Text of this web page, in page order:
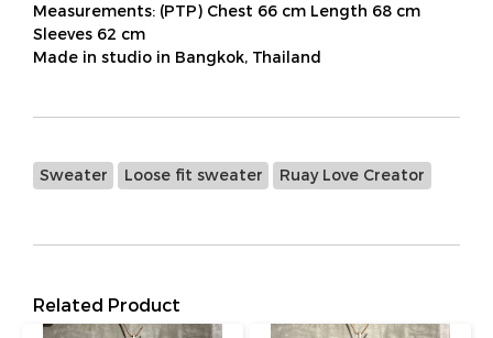
Measurements: (PTP) Chest 66 cm Length 68 cm
Sleeves 62 cm
Made in studio in Bangkok, Thailand
Sweater Loose fit sweater Ruay Love Creator
Related Product